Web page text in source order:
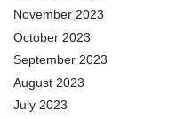
November 2023
October 2023
September 2023
August 2023
July 2023